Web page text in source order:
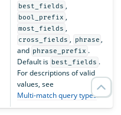
best_fields ,
bool_prefix ,
most_fields ,
cross_fields , phrase ,
and phrase_prefix .
Default is best_fields .
For descriptions of valid
values, see
Multi-match query types.